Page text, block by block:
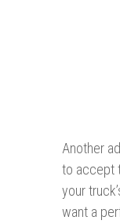
Another
to accept
your
want a